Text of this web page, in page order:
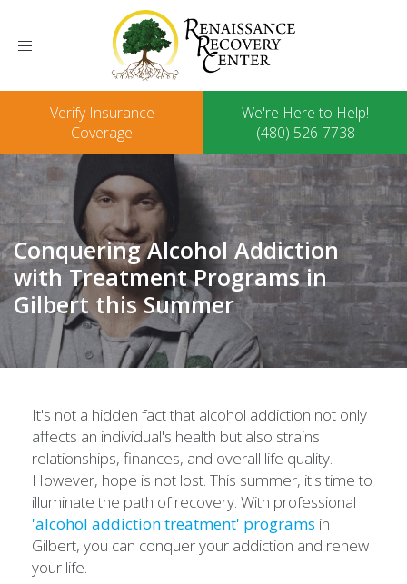
Toggle
Verify Insurance
Coverage
We're Here to Help!
(480) 526-7738
Conquering Alcohol Addiction
with Treatment Programs in
Gilbert this Summer
It's not a hidden fact that alcohol addiction not only
affects an individual's health but also strains
relationships, finances, and overall life quality.
However, hope is not lost. This summer, it's time to
illuminate the path of recovery. With professional
'alcohol addiction treatment' programs in
Gilbert, you can conquer your addiction and renew
your life.